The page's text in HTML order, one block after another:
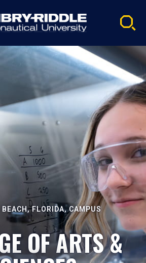
BEACH, FLORIDA, CAMPUS
OF ARTS &